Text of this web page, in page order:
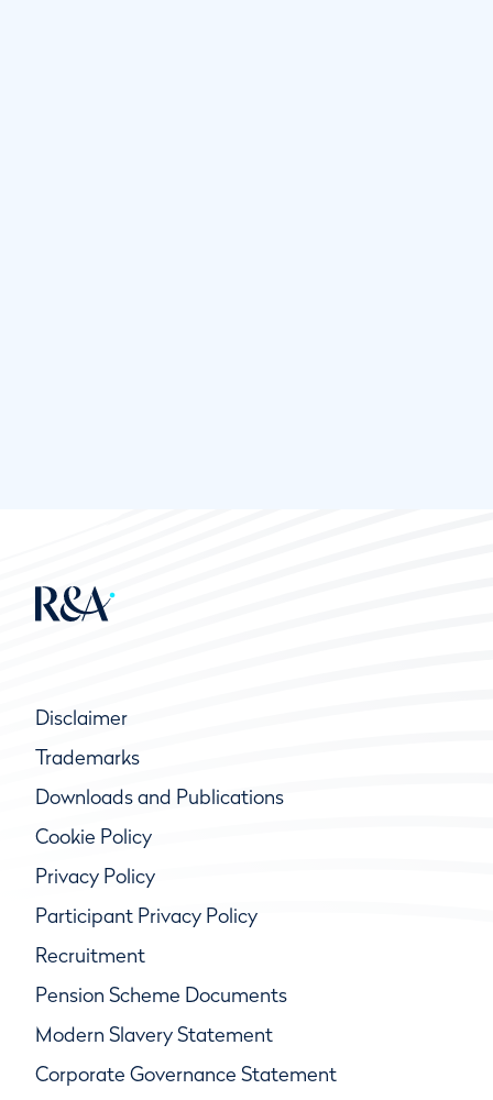
Disclaimer
Trademarks
Downloads and Publications
Cookie Policy
Privacy Policy
Participant Privacy Policy
Recruitment
Pension Scheme Documents
Modern Slavery Statement
Corporate Governance Statement